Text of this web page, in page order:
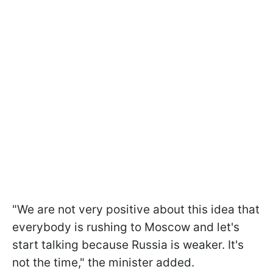
"We are not very positive about this idea that
everybody is rushing to Moscow and let's
start talking because Russia is weaker. It's
not the time," the minister added.